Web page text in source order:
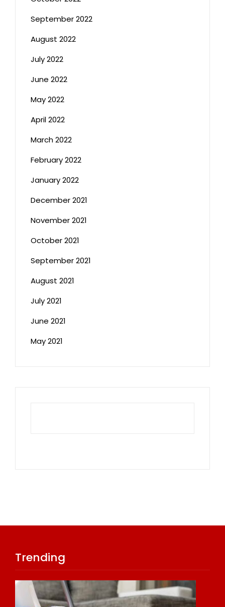
September 2022
August 2022
July 2022
June 2022
May 2022
April 2022
March 2022
February 2022
January 2022
December 2021
November 2021
October 2021
September 2021
August 2021
July 2021
June 2021
May 2021
Trending